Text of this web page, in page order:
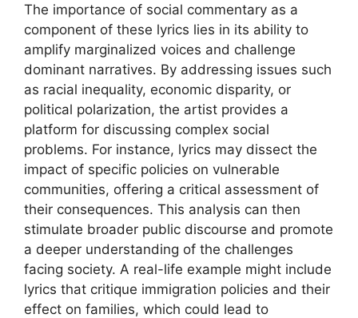
The importance of social commentary as a
component of these lyrics lies in its ability to
amplify marginalized voices and challenge
dominant narratives. By addressing issues such
as racial inequality, economic disparity, or
political polarization, the artist provides a
platform for discussing complex social
problems. For instance, lyrics may dissect the
impact of specific policies on vulnerable
communities, offering a critical assessment of
their consequences. This analysis can then
stimulate broader public discourse and promote
a deeper understanding of the challenges
facing society. A real-life example might include
lyrics that critique immigration policies and their
effect on families, which could lead to